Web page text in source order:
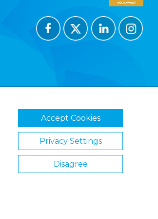
Cookie Policy
Accept Cookies
Privacy Settings
Disagree